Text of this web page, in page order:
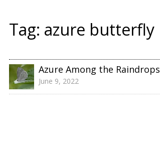
Tag: azure butterfly
Azure Among the Raindrops
June 9, 2022